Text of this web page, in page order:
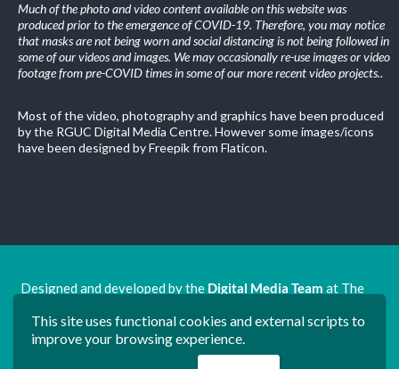
This site uses functional cookies and external scripts to
improve your browsing experience.
Much of the photo and video content available on this website was
produced prior to the emergence of COVID-19. Therefore, you may notice
that masks are not being worn and social distancing is not being followed in
some of our videos and images. We may occasionally re-use images or video
footage from pre-COVID times in some of our more recent video projects..
Most of the video, photography and graphics have been produced
by the RGUC Digital Media Centre. However some images/icons
have been designed by Freepik from Flaticon.
Designed and developed by the Digital Media Team at The
www.rguc.co.uk| copyright 2025 ©Dudley Group NHS
Foundation Trust